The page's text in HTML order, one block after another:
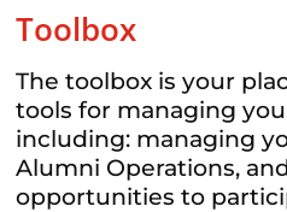
Toolbox
The toolbox is your
tools for managing
including: managing
Alumni Operations,
opportunities to